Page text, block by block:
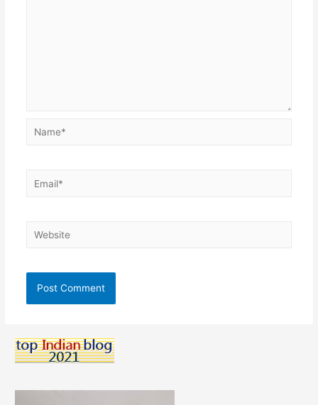
Name*
Email*
Website